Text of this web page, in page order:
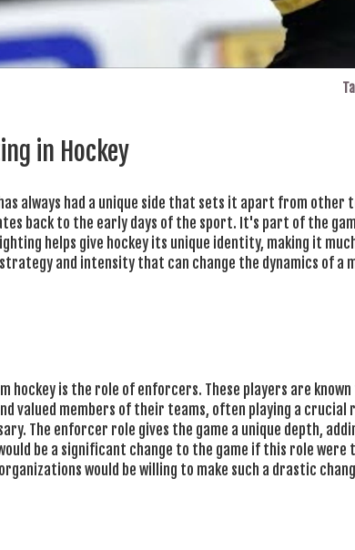
in Hockey
always had a unique side that sets it apart from other
back to the early days of the sport. It's part of the
helps give hockey its unique identity, making it
and intensity that can change the dynamics of a
hockey is the role of enforcers. These players are
valued members of their teams, often playing a crucial
The enforcer role gives the game a unique depth,
be a significant change to the game if this role were
would be willing to make such a drastic